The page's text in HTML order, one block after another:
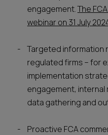
engagement.The
webinar on 31 July
Targeted information
regulated firms – for
implementation
engagement,
data gathering and
Proactive FCA